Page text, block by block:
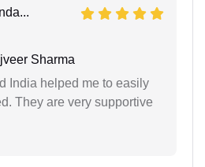
Sharma
India helped me to easily
They are very supportive